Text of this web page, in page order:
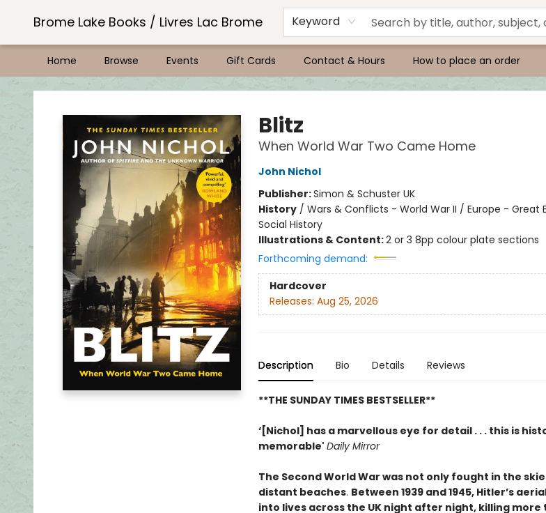
Brome Lake Books / Livres Lac Brome Keyword
Home Browse Events Gift Cards Contact & Hours How to place an order
Brome Lake Books / Livres Lac Brome
Blitz
When World War Two Came Home
John Nichol
Publisher:Simon & Schuster UK
History/ Wars & Conflicts - World War II / Europe -
Social History
Illustrations & Content:2 or 3 8pp colour plate sections
Forthcoming demand:
Hardcover
Releases: Aug 25, 2026
Description Bio Details Reviews
**THE SUNDAY TIMES BESTSELLER**
‘[Nichol] has a marvellous eye for detail . . . this is
memorable' Daily Mirror
The Second World War was not only fought in the
distant beaches. Between 1939 and 1945, Hitler’s
into lives across the UK night after night, killing more